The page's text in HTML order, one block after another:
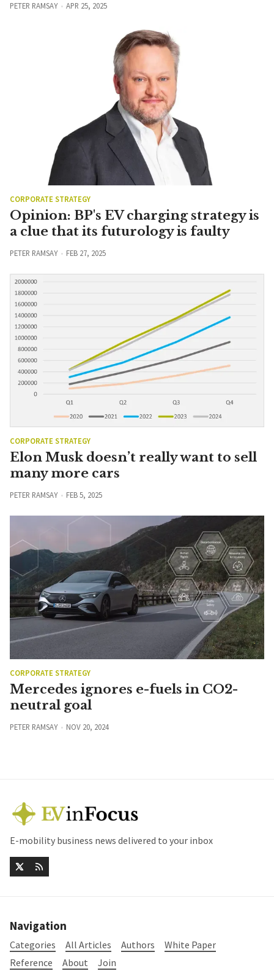
PETER RAMSAY APR 25, 2025
CORPORATE STRATEGY
Opinion: BP's EV charging strategy is
a clue that its futurology is faulty
PETER RAMSAY FEB 27, 2025
CORPORATE STRATEGY
Elon Musk doesn’t really want to sell
many more cars
PETER RAMSAY FEB 5, 2025
CORPORATE STRATEGY
Mercedes ignores e-fuels in CO2-
neutral goal
PETER RAMSAY NOV 20, 2024
E-mobility business news delivered to your inbox
Navigation
Categories All Articles Authors
White Paper
Reference
About Join